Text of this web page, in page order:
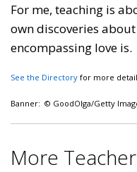
For me, teaching is
own discoveries
encompassing love is.
See the Directory for more
Banner: © GoodOlga/Getty
More